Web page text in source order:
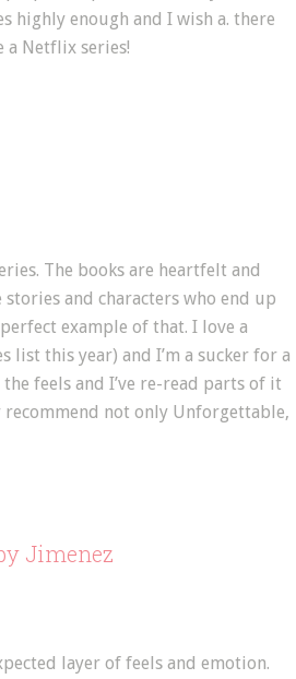
highly enough and I wish a. there
a Netflix series!
The books are heartfelt and
and characters who end up
example of that. I love a
list this year) and I’m a sucker for a
feels and I’ve re-read parts of it
not only Unforgettable,
Jimenez
layer of feels and emotion.